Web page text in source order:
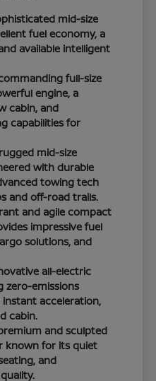
mid-size
fuel economy, a
available intelligent
full-size
engine, a
cabin, and
capabilities for
mid-size
with durable
towing tech
and off-road trails.
and agile compact
impressive fuel
solutions, and
all-electric
zero-emissions
acceleration,
cabin.
and sculpted
known for its quiet
and